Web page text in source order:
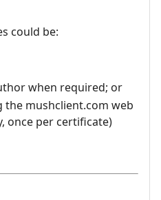
could be:
when required; or
the mushclient.com web
once per certificate)